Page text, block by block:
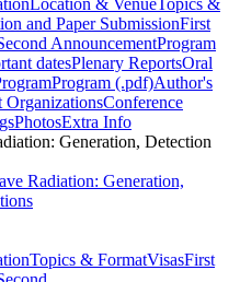
Location & VenueTopics &
and Paper SubmissionFirst
AnnouncementProgram
datesPlenary ReportsOral
Program (.pdf)Author's
OrganizationsConference
PhotosExtra Info
Generation, Detection
Radiation: Generation,
Topics & FormatVisasFirst